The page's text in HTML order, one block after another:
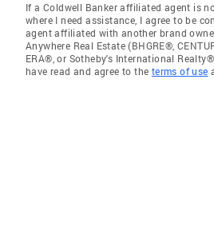
If a Coldwell Banker affiliated agent is
where I need assistance, I agree to be
agent affiliated with another brand
Anywhere Real Estate (BHGRE®,
ERA®, or Sotheby's International
have read and agree to the terms of use